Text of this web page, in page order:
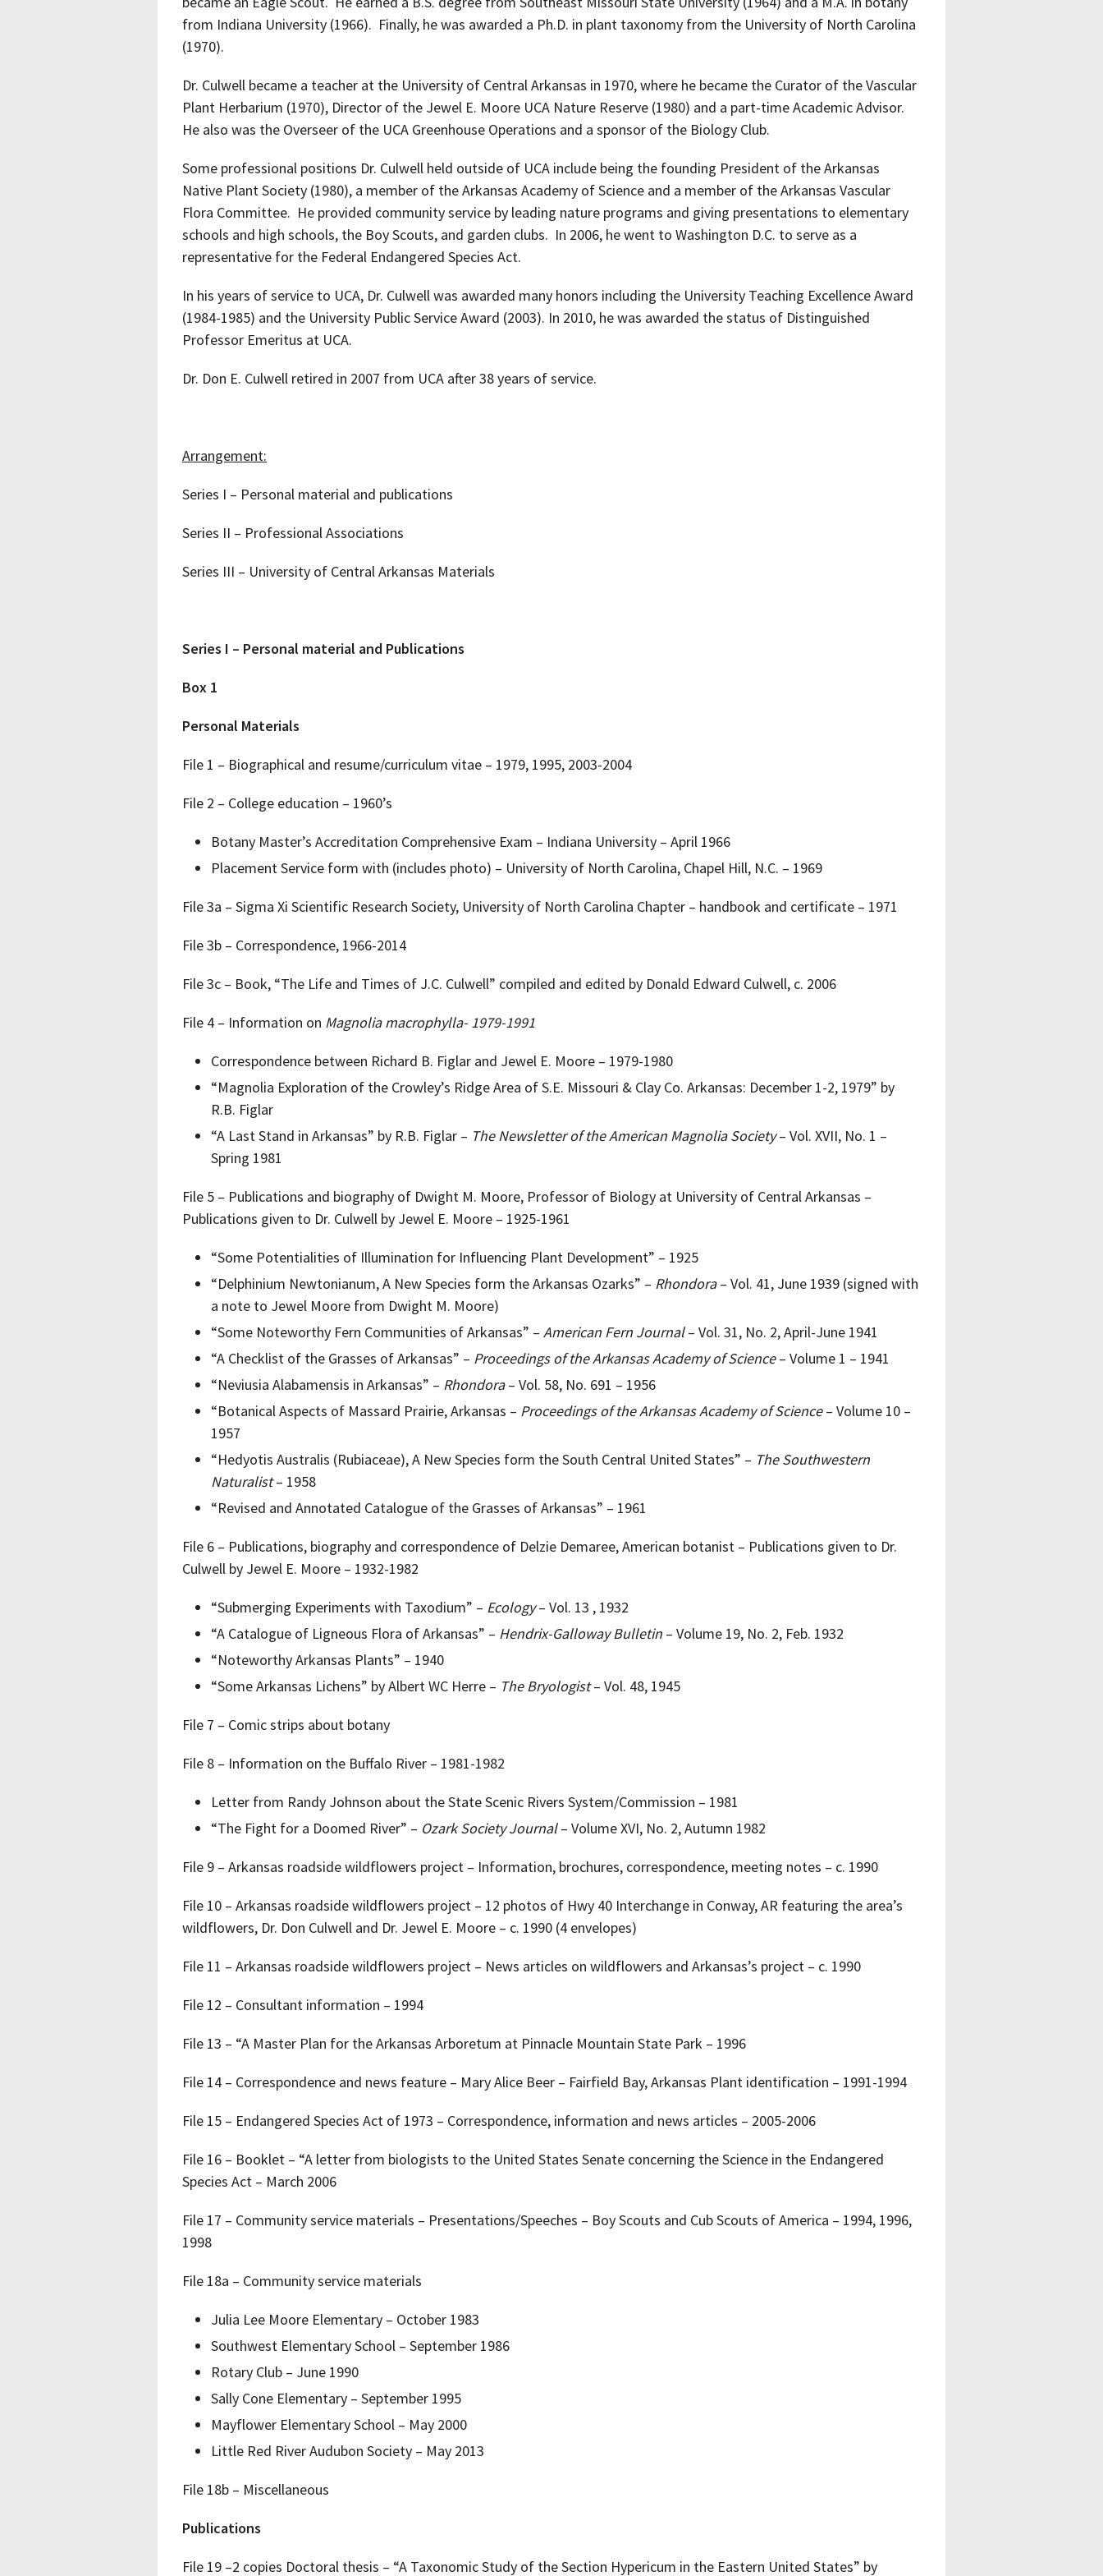
from Indiana University (1966). Finally, he was awarded a Ph.D. in plant taxonomy from the University of North Carolina
(1970).
Dr. Culwell became a teacher at the University of Central Arkansas in 1970, where he became the Curator of the Vascular
Plant Herbarium (1970), Director of the Jewel E. Moore UCA Nature Reserve (1980) and a part-time Academic Advisor.
He also was the Overseer of the UCA Greenhouse Operations and a sponsor of the Biology Club.
Some professional positions Dr. Culwell held outside of UCA include being the founding President of the Arkansas
Native Plant Society (1980), a member of the Arkansas Academy of Science and a member of the Arkansas Vascular
Flora Committee. He provided community service by leading nature programs and giving presentations to elementary
schools and high schools, the Boy Scouts, and garden clubs. In 2006, he went to Washington D.C. to serve as a
representative for the Federal Endangered Species Act.
In his years of service to UCA, Dr. Culwell was awarded many honors including the University Teaching Excellence Award
(1984-1985) and the University Public Service Award (2003). In 2010, he was awarded the status of Distinguished
Professor Emeritus at UCA.
Dr. Don E. Culwell retired in 2007 from UCA after 38 years of service.
Arrangement:
Series I – Personal material and publications
Series II – Professional Associations
Series III – University of Central Arkansas Materials
Series I – Personal material and Publications
Box 1
Personal Materials
File 1 – Biographical and resume/curriculum vitae – 1979, 1995, 2003-2004
File 2 – College education – 1960’s
Botany Master’s Accreditation Comprehensive Exam – Indiana University – April 1966
Placement Service form with (includes photo) – University of North Carolina, Chapel Hill, N.C. – 1969
File 3a – Sigma Xi Scientific Research Society, University of North Carolina Chapter – handbook and certificate – 1971
File 3b – Correspondence, 1966-2014
File 3c – Book, “The Life and Times of J.C. Culwell” compiled and edited by Donald Edward Culwell, c. 2006
File 4 – Information on Magnolia macrophylla- 1979-1991
Correspondence between Richard B. Figlar and Jewel E. Moore – 1979-1980
“Magnolia Exploration of the Crowley’s Ridge Area of S.E. Missouri & Clay Co. Arkansas: December 1-2, 1979” by
R.B. Figlar
“A Last Stand in Arkansas” by R.B. Figlar – The Newsletter of the American Magnolia Society– Vol. XVII, No. 1 –
Spring 1981
File 5 – Publications and biography of Dwight M. Moore, Professor of Biology at University of Central Arkansas –
Publications given to Dr. Culwell by Jewel E. Moore – 1925-1961
“Some Potentialities of Illumination for Influencing Plant Development” – 1925
“Delphinium Newtonianum, A New Species form the Arkansas Ozarks” – Rhondora– Vol. 41, June 1939 (signed with
a note to Jewel Moore from Dwight M. Moore)
“Some Noteworthy Fern Communities of Arkansas” – American Fern Journal– Vol. 31, No. 2, April-June 1941
“A Checklist of the Grasses of Arkansas” – Proceedings of the Arkansas Academy of Science– Volume 1 – 1941
“Neviusia Alabamensis in Arkansas” – Rhondora– Vol. 58, No. 691 – 1956
“Botanical Aspects of Massard Prairie, Arkansas – Proceedings of the Arkansas Academy of Science– Volume 10 –
1957
“Hedyotis Australis (Rubiaceae), A New Species form the South Central United States” – The Southwestern
Naturalist– 1958
“Revised and Annotated Catalogue of the Grasses of Arkansas” – 1961
File 6 – Publications, biography and correspondence of Delzie Demaree, American botanist – Publications given to Dr.
Culwell by Jewel E. Moore – 1932-1982
“Submerging Experiments with Taxodium” – Ecology– Vol. 13 , 1932
“A Catalogue of Ligneous Flora of Arkansas” – Hendrix-Galloway Bulletin – Volume 19, No. 2, Feb. 1932
“Noteworthy Arkansas Plants” – 1940
“Some Arkansas Lichens” by Albert WC Herre – The Bryologist– Vol. 48, 1945
File 7 – Comic strips about botany
File 8 – Information on the Buffalo River – 1981-1982
Letter from Randy Johnson about the State Scenic Rivers System/Commission – 1981
“The Fight for a Doomed River” – Ozark Society Journal– Volume XVI, No. 2, Autumn 1982
File 9 – Arkansas roadside wildflowers project – Information, brochures, correspondence, meeting notes – c. 1990
File 10 – Arkansas roadside wildflowers project – 12 photos of Hwy 40 Interchange in Conway, AR featuring the area’s
wildflowers, Dr. Don Culwell and Dr. Jewel E. Moore – c. 1990 (4 envelopes)
File 11 – Arkansas roadside wildflowers project – News articles on wildflowers and Arkansas’s project – c. 1990
File 12 – Consultant information – 1994
File 13 – “A Master Plan for the Arkansas Arboretum at Pinnacle Mountain State Park – 1996
File 14 – Correspondence and news feature – Mary Alice Beer – Fairfield Bay, Arkansas Plant identification – 1991-1994
File 15 – Endangered Species Act of 1973 – Correspondence, information and news articles – 2005-2006
File 16 – Booklet – “A letter from biologists to the United States Senate concerning the Science in the Endangered
Species Act – March 2006
File 17 – Community service materials – Presentations/Speeches – Boy Scouts and Cub Scouts of America – 1994, 1996,
1998
File 18a – Community service materials
Julia Lee Moore Elementary – October 1983
Southwest Elementary School – September 1986
Rotary Club – June 1990
Sally Cone Elementary – September 1995
Mayflower Elementary School – May 2000
Little Red River Audubon Society – May 2013
File 18b – Miscellaneous
Publications
File 19 –2 copies Doctoral thesis – “A Taxonomic Study of the Section Hypericum in the Eastern United States” by